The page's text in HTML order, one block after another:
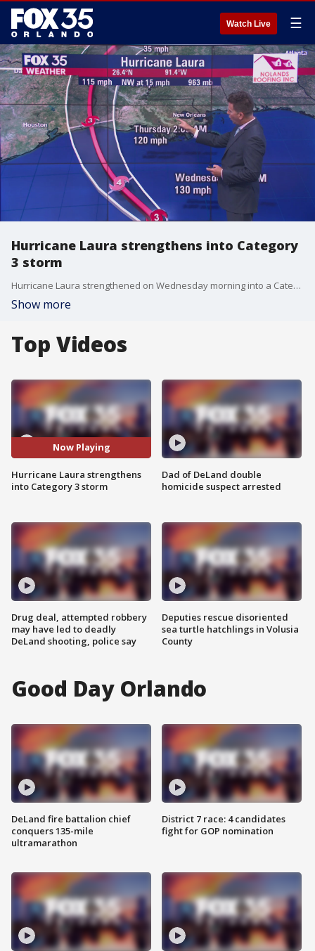
Watch Live ☰
Hurricane Laura strengthens into Category
3 storm
Hurricane Laura strengthened on Wednesday morning into a Category 3 storm, making it the first major hurricane of the 2020 Atlantic hurricane season.
Show more
Top Videos
Now Playing
Hurricane Laura strengthens
into Category 3 storm
Drug deal, attempted robbery
may have led to deadly
DeLand shooting, police say
Dad of DeLand double
homicide suspect arrested
Deputies rescue disoriented
sea turtle hatchlings in Volusia
County
Good Day Orlando
DeLand fire battalion chief
conquers 135-mile
ultramarathon
District 7 race: 4 candidates
fight for GOP nomination